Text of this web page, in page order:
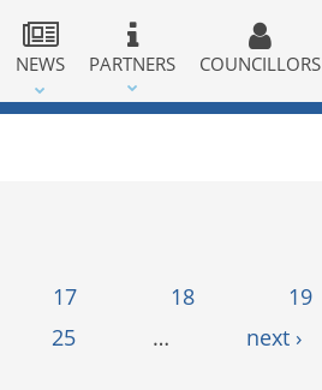
NEWS PARTNERS COUNCILLORS
17 18 19
25 … next ›